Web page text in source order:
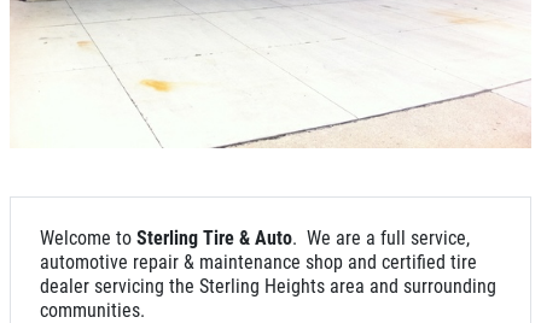
NEW TIRES
Buy 4 New Tires And Receive A FREE
Front End Alignment
Click for details
Welcome to Sterling Tire & Auto. We are a full service,
automotive repair & maintenance shop and certified tire
dealer servicing the Sterling Heights area and surrounding
communities.